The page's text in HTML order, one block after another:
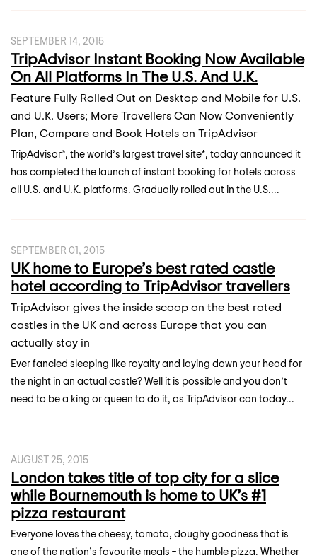
SEPTEMBER 14, 2015
TripAdvisor Instant Booking Now Available
On All Platforms In The U.S. And U.K.
Feature Fully Rolled Out on Desktop and Mobile for U.S.
and U.K. Users; More Travellers Can Now Conveniently
Plan, Compare and Book Hotels on TripAdvisor
TripAdvisor®, the world’s largest travel site*, today announced it
has completed the launch of instant booking for hotels across
all U.S. and U.K. platforms. Gradually rolled out in the U.S....
SEPTEMBER 01, 2015
UK home to Europe’s best rated castle
hotel according to TripAdvisor travellers
TripAdvisor gives the inside scoop on the best rated
castles in the UK and across Europe that you can
actually stay in
Ever fancied sleeping like royalty and laying down your head for
the night in an actual castle? Well it is possible and you don’t
need to be a king or queen to do it, as TripAdvisor can today...
AUGUST 25, 2015
London takes title of top city for a slice
while Bournemouth is home to UK’s #1
pizza restaurant
Everyone loves the cheesy, tomato, doughy goodness that is
one of the nation’s favourite meals – the humble pizza. Whether